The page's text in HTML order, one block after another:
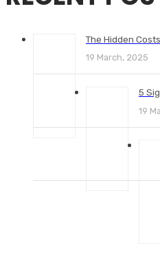
The Hidden
19 March, 2025
5
19